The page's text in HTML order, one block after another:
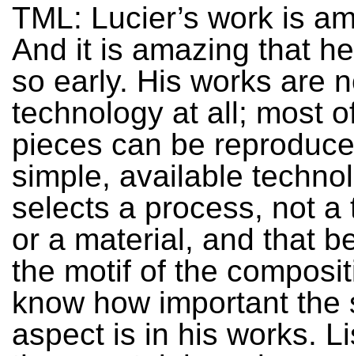
TML: Lucier’s work is
And it is amazing that
so early. His works are
technology at all; most
pieces can be
simple, available
selects a process, not a
or a material, and that
the motif of the
know how important the
aspect is in his works.